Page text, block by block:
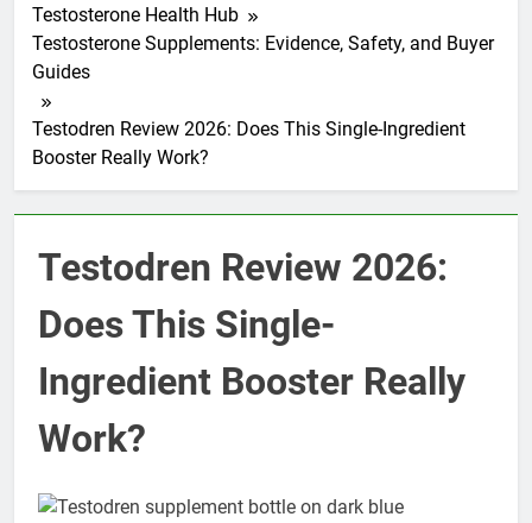
Testosterone Health Hub
Testosterone Supplements: Evidence, Safety, and Buyer
Guides
Testodren Review 2026: Does This Single-Ingredient
Booster Really Work?
Testodren Review 2026:
Does This Single-
Ingredient Booster Really
Work?